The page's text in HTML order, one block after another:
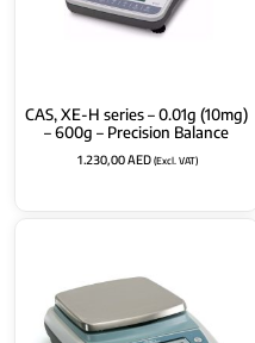
CAS, XE-H series – 0.01g (10mg)
– 600g – Precision Balance
1.230,00AED(Excl. VAT)